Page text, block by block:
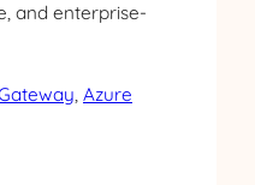
and enterprise-
Azure